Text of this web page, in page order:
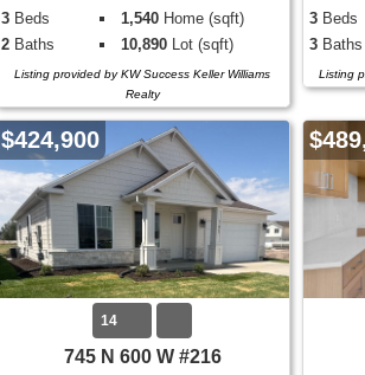
3 Beds 1,540 Home (sqft)
2 Baths 10,890 Lot (sqft)
Listing provided by KW Success Keller Williams
Realty
3 Beds
3 Baths
Listing
$424,900
14
745 N 600 W #216